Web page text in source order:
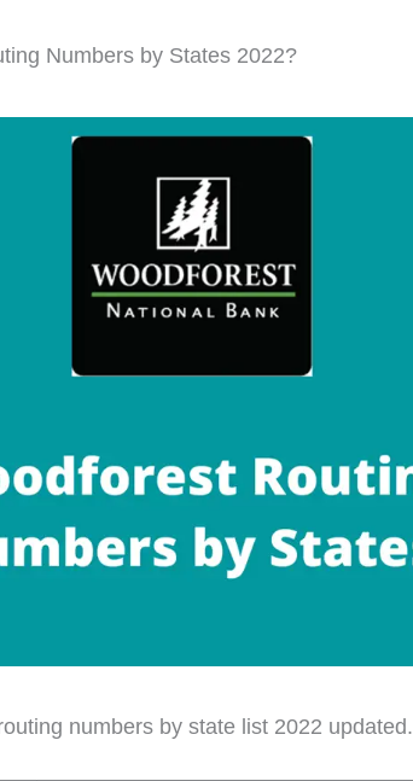
Numbers by States 2022?
numbers by state list 2022 updated.